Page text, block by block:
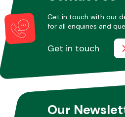
Other Makes
Miscellaneous
Get in touch with our
for all enquiries and
Get in touch
Our